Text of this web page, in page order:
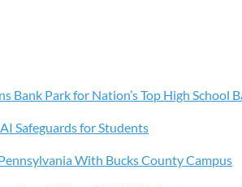
Bank Park for Nation’s Top High School
Safeguards for Students
With Bucks County Campus